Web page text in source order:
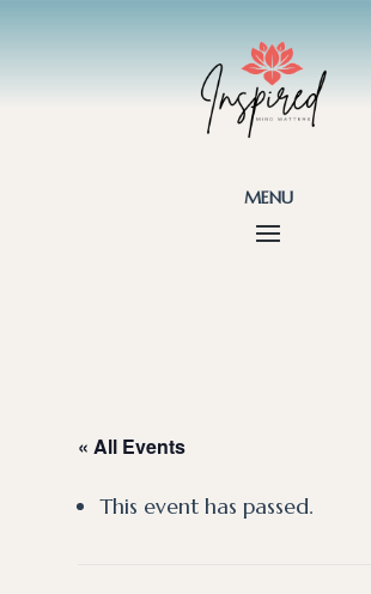
menu
« All Events
This event has passed.